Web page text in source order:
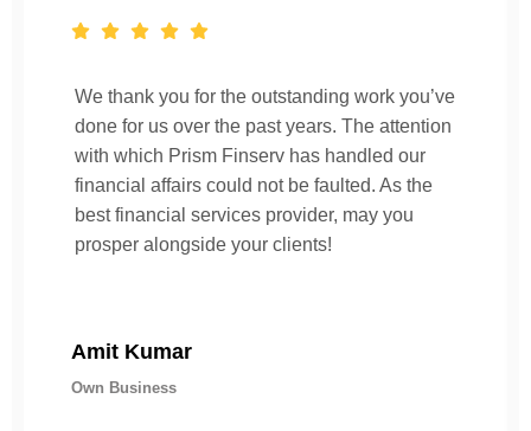
We thank you for the outstanding work you’ve
done for us over the past years. The attention
with which Prism Finserv has handled our
financial affairs could not be faulted. As the
best financial services provider, may you
prosper alongside your clients!
Amit Kumar
Own Business